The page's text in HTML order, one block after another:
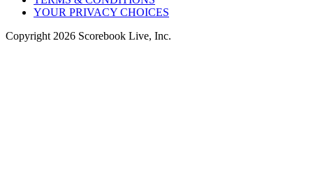
YOUR PRIVACY CHOICES
Copyright 2026 Scorebook Live, Inc.